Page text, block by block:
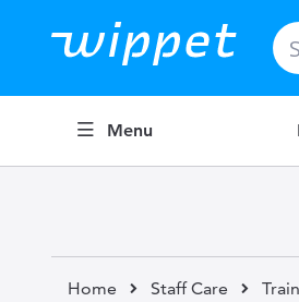
Menu
Home Staff Care